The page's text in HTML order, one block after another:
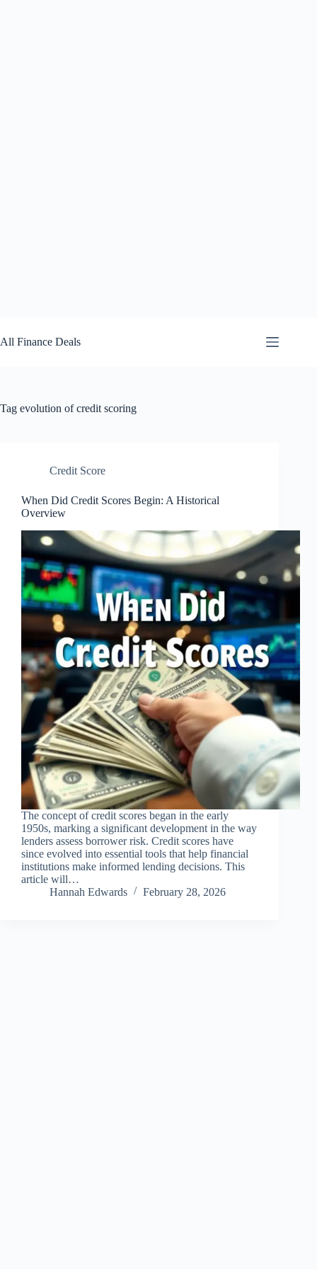
to
content
All Finance Deals
Tag evolution of credit scoring
Credit Score
When Did Credit Scores Begin: A Historical
Overview
The concept of credit scores began in the early
1950s, marking a significant development in the way
lenders assess borrower risk. Credit scores have
since evolved into essential tools that help financial
institutions make informed lending decisions. This
article will…
Hannah Edwards
February 28, 2026